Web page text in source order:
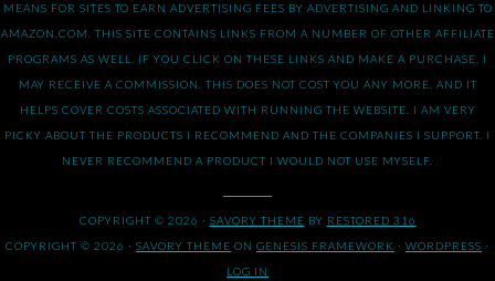
MEANS FOR SITES TO EARN ADVERTISING FEES BY ADVERTISING AND LINKING TO
AMAZON.COM. THIS SITE CONTAINS LINKS FROM A NUMBER OF OTHER AFFILIATE
PROGRAMS AS WELL. IF YOU CLICK ON THESE LINKS AND MAKE A PURCHASE, I
MAY RECEIVE A COMMISSION. THIS DOES NOT COST YOU ANY MORE, AND IT
HELPS COVER COSTS ASSOCIATED WITH RUNNING THE WEBSITE. I AM VERY
PICKY ABOUT THE PRODUCTS I RECOMMEND AND THE COMPANIES I SUPPORT. I
NEVER RECOMMEND A PRODUCT I WOULD NOT USE MYSELF.
COPYRIGHT © 2026 · SAVORY THEME BY RESTORED 316
COPYRIGHT © 2026 · SAVORY THEME ON GENESIS FRAMEWORK · WORDPRESS ·
LOG IN